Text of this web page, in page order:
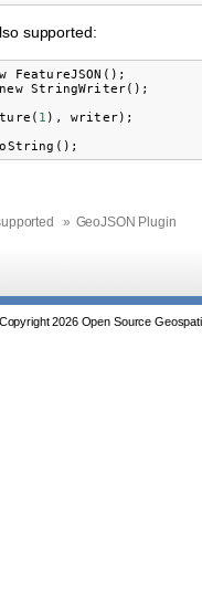
supported:
FeatureJSON ();
new StringWriter();
( 1 ), writer);
();
» GeoJSON Plugin
2026 Open Source